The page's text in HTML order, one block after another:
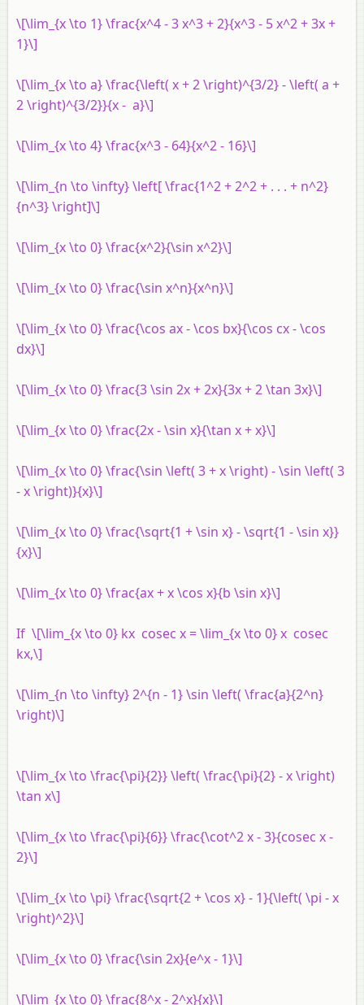
\[\lim_{x \to 1} \frac{x^4 - 3 x^3 + 2}{x^3 - 5 x^2 + 3x +
1}\]
\[\lim_{x \to a} \frac{\left( x + 2 \right)^{3/2} - \left( a +
2 \right)^{3/2}}{x - a}\]
\[\lim_{x \to 4} \frac{x^3 - 64}{x^2 - 16}\]
\[\lim_{n \to \infty} \left[ \frac{1^2 + 2^2 + . . . + n^2}
{n^3} \right]\]
\[\lim_{x \to 0} \frac{x^2}{\sin x^2}\]
\[\lim_{x \to 0} \frac{\sin x^n}{x^n}\]
\[\lim_{x \to 0} \frac{\cos ax - \cos bx}{\cos cx - \cos
dx}\]
\[\lim_{x \to 0} \frac{3 \sin 2x + 2x}{3x + 2 \tan 3x}\]
\[\lim_{x \to 0} \frac{2x - \sin x}{\tan x + x}\]
\[\lim_{x \to 0} \frac{\sin \left( 3 + x \right) - \sin \left( 3
- x \right)}{x}\]
\[\lim_{x \to 0} \frac{\sqrt{1 + \sin x} - \sqrt{1 - \sin x}}
{x}\]
\[\lim_{x \to 0} \frac{ax + x \cos x}{b \sin x}\]
If \[\lim_{x \to 0} kx cosec x = \lim_{x \to 0} x cosec
kx,\]
\[\lim_{n \to \infty} 2^{n - 1} \sin \left( \frac{a}{2^n}
\right)\]
\[\lim_{x \to \frac{\pi}{2}} \left( \frac{\pi}{2} - x \right)
\tan x\]
\[\lim_{x \to \frac{\pi}{6}} \frac{\cot^2 x - 3}{cosec x -
2}\]
\[\lim_{x \to \pi} \frac{\sqrt{2 + \cos x} - 1}{\left( \pi - x
\right)^2}\]
\[\lim_{x \to 0} \frac{\sin 2x}{e^x - 1}\]
\[\lim_{x \to 0} \frac{8^x - 2^x}{x}\]